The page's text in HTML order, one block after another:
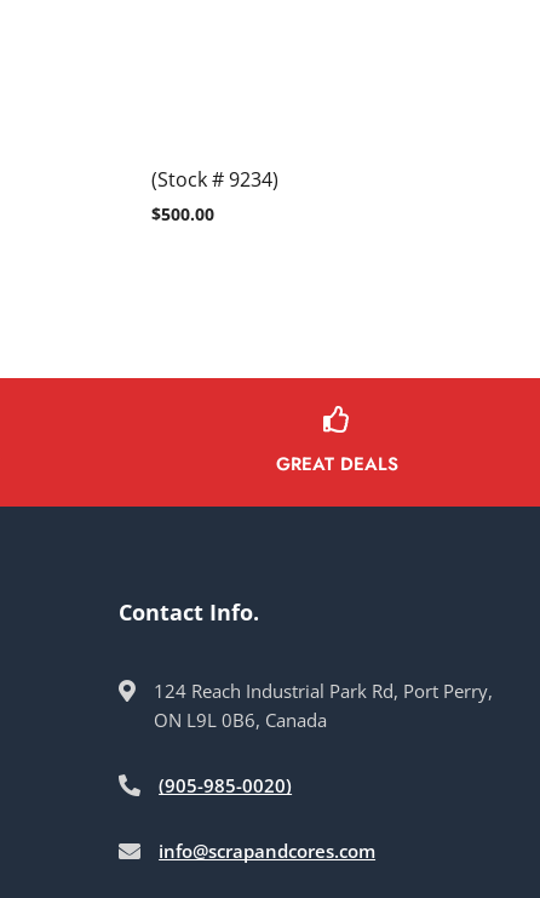
(Stock # 9234)
$500.00
GREAT DEALS
Contact Info.
124 Reach Industrial Park Rd, Port Perry,
ON L9L 0B6, Canada
(905-985-0020)
info@scrapandcores.com